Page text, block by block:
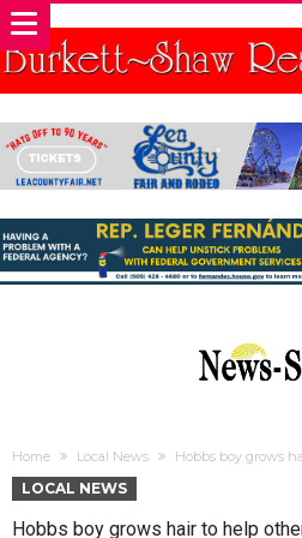
Home Local News Hobbs boy grows
LOCAL NEWS
Hobbs boy grows hair to help